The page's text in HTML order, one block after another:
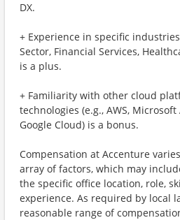
DX.
+ Experience in specific
Sector, Financial Services,
is a plus.
+ Familiarity with other cloud
technologies (e.g., AWS, Microsoft
Google Cloud) is a bonus.
Compensation at Accenture
array of factors, which may
the specific office location, role,
experience. As required by local
reasonable range of